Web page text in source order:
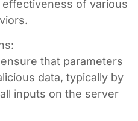
of various
that parameters
data, typically by
inputs on the server